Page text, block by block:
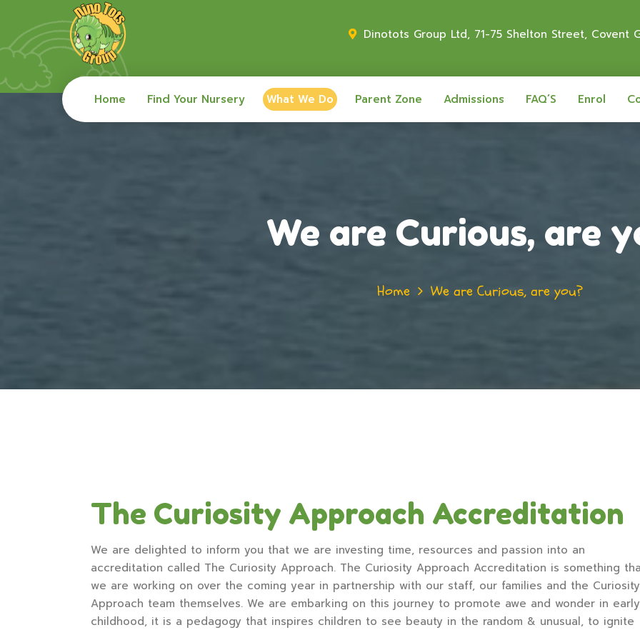
Dinotots Group Ltd, 71-75 Shelton Street, Covent
Home Find Your Nursery What We Do Parent Zone Admissions FAQ’S Enrol
We are Curious, are
Home We are Curious, are you?
The Curiosity Approach Accreditation
We are delighted to inform you that we are investing time, resources and passion into an
accreditation called The Curiosity Approach. The Curiosity Approach Accreditation is something
we are working on over the coming year in partnership with our staff, our families and the Curiosity
Approach team themselves. We are embarking on this journey to promote awe and wonder in early
childhood, it is a pedagogy that inspires children to see beauty in the random & unusual, to ignite